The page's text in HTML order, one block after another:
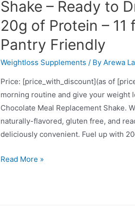
Shake – Ready to
20g of Protein –
Pantry Friendly
Weightloss Supplements / ByArewa
Price: [price_with_discount](as of
morning routine and give your weight
Chocolate Meal Replacement Shake.
naturally-flavored, gluten free, and
deliciously convenient. Fuel up with
SlimFast
Read More »